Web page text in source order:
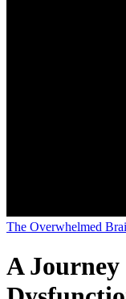
The Overwhelmed
A Journey